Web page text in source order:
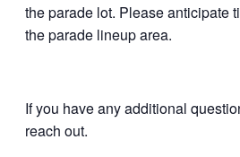
the parade lot. Please anticipate
the parade lineup area.
If you have any additional
reach out.